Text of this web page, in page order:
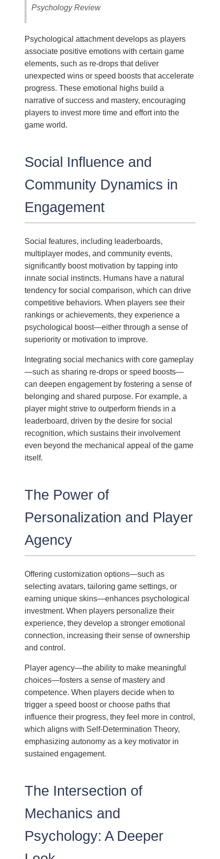
Psychology Review
Psychological attachment develops as players
associate positive emotions with certain game
elements, such as re-drops that deliver
unexpected wins or speed boosts that accelerate
progress. These emotional highs build a
narrative of success and mastery, encouraging
players to invest more time and effort into the
game world.
Social Influence and
Community Dynamics in
Engagement
Social features, including leaderboards,
multiplayer modes, and community events,
significantly boost motivation by tapping into
innate social instincts. Humans have a natural
tendency for social comparison, which can drive
competitive behaviors. When players see their
rankings or achievements, they experience a
psychological boost—either through a sense of
superiority or motivation to improve.
Integrating social mechanics with core gameplay
—such as sharing re-drops or speed boosts—
can deepen engagement by fostering a sense of
belonging and shared purpose. For example, a
player might strive to outperform friends in a
leaderboard, driven by the desire for social
recognition, which sustains their involvement
even beyond the mechanical appeal of the game
itself.
The Power of
Personalization and Player
Agency
Offering customization options—such as
selecting avatars, tailoring game settings, or
earning unique skins—enhances psychological
investment. When players personalize their
experience, they develop a stronger emotional
connection, increasing their sense of ownership
and control.
Player agency—the ability to make meaningful
choices—fosters a sense of mastery and
competence. When players decide when to
trigger a speed boost or choose paths that
influence their progress, they feel more in control,
which aligns with Self-Determination Theory,
emphasizing autonomy as a key motivator in
sustained engagement.
The Intersection of
Mechanics and
Psychology: A Deeper